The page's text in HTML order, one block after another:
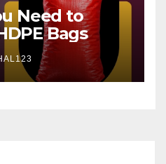
Need to
Bags